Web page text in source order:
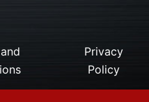
Privacy
Policy